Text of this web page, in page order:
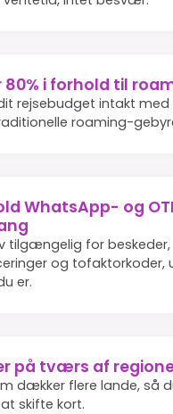
80% i forhold til
rejsebudget intakt med
roaming-
WhatsApp- og
tilgængelig for beskeder,
og tofaktorkoder,
er.
på tværs af
dækker flere lande, så
skifte kort.